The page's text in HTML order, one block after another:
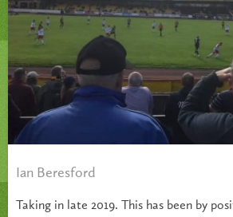
Ian Beresford
Taking in late 2019. This has been by